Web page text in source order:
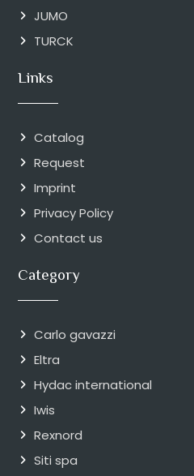
JUMO
TURCK
Links
Catalog
Request
Imprint
Privacy Policy
Contact us
Category
Carlo gavazzi
Eltra
Hydac international
Iwis
Rexnord
Siti spa